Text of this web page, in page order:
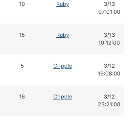
10 Ruby
3/13
07:01:00
15 Ruby
3/13
10:12:00
5 Cripple
3/12
19:08:00
16 Cripple
3/12
23:21:00